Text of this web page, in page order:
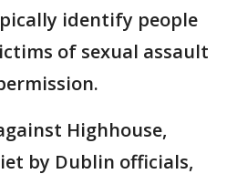
identify people
of sexual assault
Highhouse,
by Dublin officials,